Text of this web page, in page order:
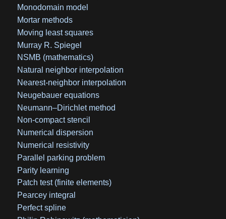
Monodomain model
Mortar methods
Moving least squares
Murray R. Spiegel
NSMB (mathematics)
Natural neighbor interpolation
Nearest-neighbor interpolation
Neugebauer equations
Neumann–Dirichlet method
Non-compact stencil
Numerical dispersion
Numerical resistivity
Parallel parking problem
Parity learning
Patch test (finite elements)
Pearcey integral
Perfect spline